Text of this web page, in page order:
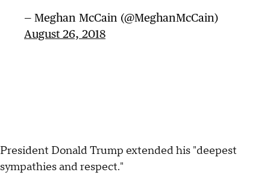
— Meghan McCain (@MeghanMcCain)
August 26, 2018
President Donald Trump extended his "deepest
sympathies and respect."